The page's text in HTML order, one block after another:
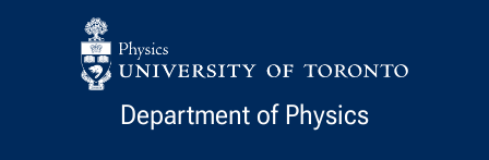
Skip to Content
Department of Physics